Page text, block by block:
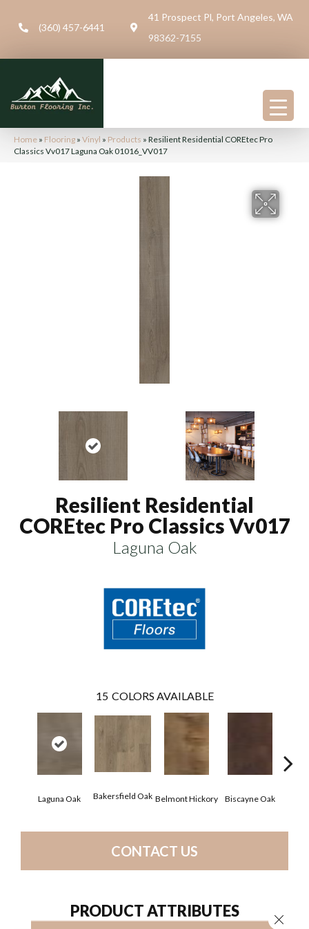
(360) 457-6441
41 Prospect Pl, Port Angeles, WA
98362-7155
Home » Flooring » Vinyl » Products » Resilient Residential COREtec Pro
Classics Vv017 Laguna Oak 01016_VV017
Resilient Residential
COREtec Pro Classics Vv017
Laguna Oak
15 COLORS AVAILABLE
Laguna Oak Bakersfield Oak Belmont Hickory Biscayne Oak
CONTACT US
PRODUCT ATTRIBUTES Close